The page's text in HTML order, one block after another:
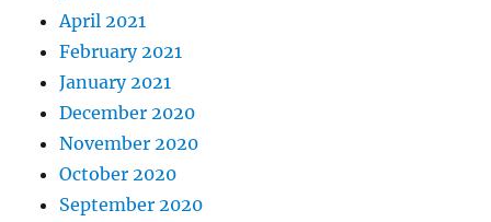
April 2021
February 2021
January 2021
December 2020
November 2020
October 2020
September 2020